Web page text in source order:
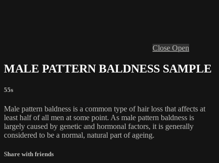
Close Open
MALE PATTERN BALDNESS SAMPLE
55s
Male pattern baldness is a common type of hair loss that affects at
least half of all men at some point. As male pattern baldness is
largely caused by genetic and hormonal factors, it is generally
considered to be a normal, natural part of ageing.
Share with friends